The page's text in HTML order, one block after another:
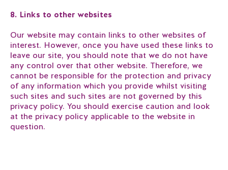
8. Links to other websites
Our website may contain links to other websites of
interest. However, once you have used these links to
leave our site, you should note that we do not have
any control over that other website. Therefore, we
cannot be responsible for the protection and privacy
of any information which you provide whilst visiting
such sites and such sites are not governed by this
privacy policy. You should exercise caution and look
at the privacy policy applicable to the website in
question.